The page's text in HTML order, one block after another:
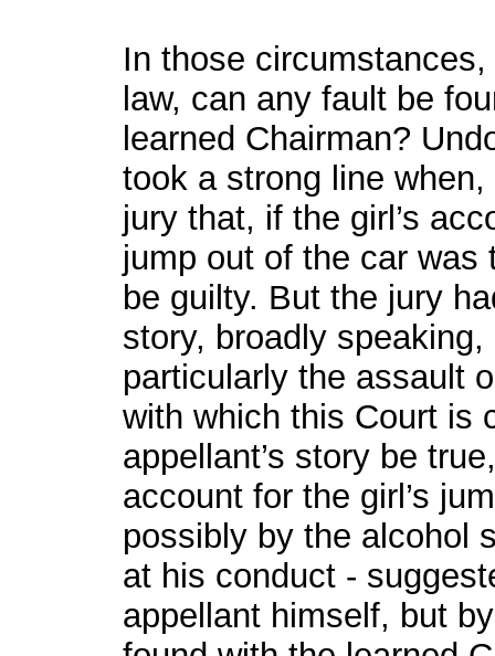
In those
law, can any fault be
learned Chairman?
took a strong line
jury that, if the girl’s
jump out of the car was
be guilty. But the jury
story, broadly
particularly the assault
with which this Court is
appellant’s story be
account for the girl’s
possibly by the alcohol
at his conduct -
appellant himself, but